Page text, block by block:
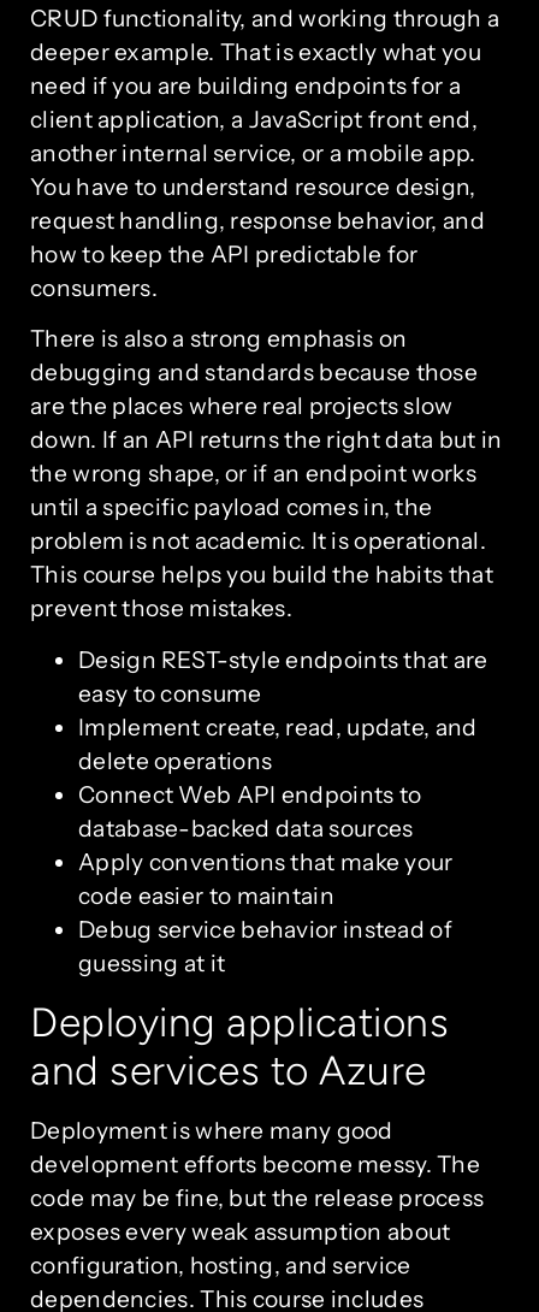
CRUD functionality, and working through a
deeper example. That is exactly what you
need if you are building endpoints for a
client application, a JavaScript front end,
another internal service, or a mobile app.
You have to understand resource design,
request handling, response behavior, and
how to keep the API predictable for
consumers.
There is also a strong emphasis on
debugging and standards because those
are the places where real projects slow
down. If an API returns the right data but in
the wrong shape, or if an endpoint works
until a specific payload comes in, the
problem is not academic. It is operational.
This course helps you build the habits that
prevent those mistakes.
Design REST-style endpoints that are
easy to consume
Implement create, read, update, and
delete operations
Connect Web API endpoints to
database-backed data sources
Apply conventions that make your
code easier to maintain
Debug service behavior instead of
guessing at it
Deploying applications
and services to Azure
Deployment is where many good
development efforts become messy. The
code may be fine, but the release process
exposes every weak assumption about
configuration, hosting, and service
dependencies. This course includes